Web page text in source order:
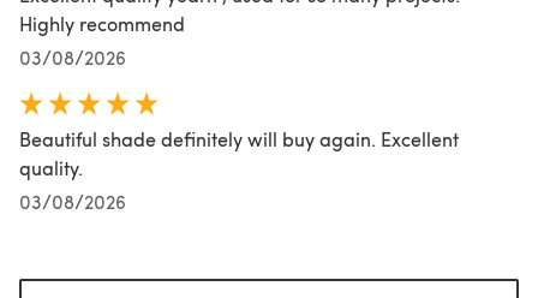
Highly recommend
03/08/2026
Beautiful shade definitely will buy again. Excellent
quality.
03/08/2026